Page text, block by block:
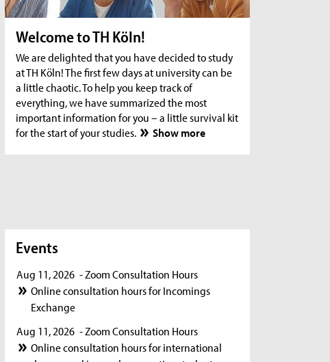
Welcome to TH Köln!
We are delighted that you have decided to study
at TH Köln! The first few days at university can be
a little chaotic. To help you keep track of
everything, we have summarized the most
important information for you – a little survival kit
for the start of your studies.
Show more
NewsEvents
Aug 11, 2026 - Zoom Consultation Hours
Online consultation hours for Incomings
Exchange
Aug 11, 2026 - Zoom Consultation Hours
Online consultation hours for international